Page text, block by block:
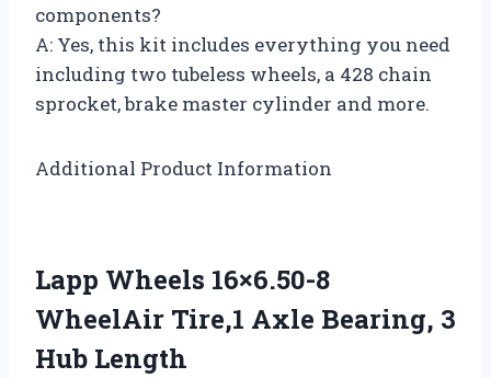
components?
A: Yes, this kit includes everything you need
including two tubeless wheels, a 428 chain
sprocket, brake master cylinder and more.
Additional Product Information
Lapp Wheels 16×6.50-8
WheelAir Tire,1 Axle Bearing, 3
Hub Length